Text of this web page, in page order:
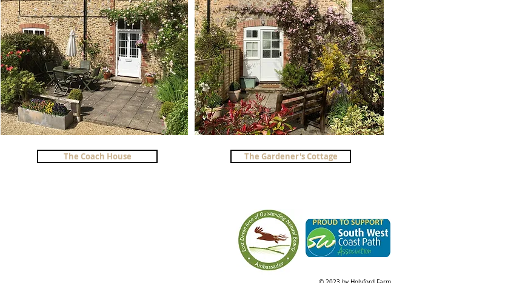
The Coach House The Gardener's Cottage